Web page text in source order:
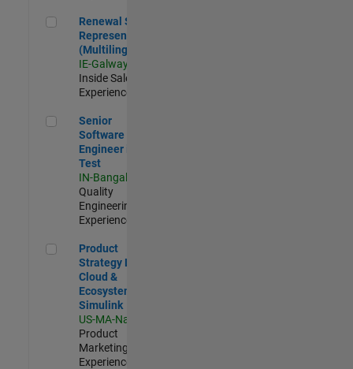
Renewal Sales Representative (Multilingual)
Renewal Sales
Representative
(Multilingual)
IE-Galway
Inside Sales |
Experienced
Senior Software Engineer in Test
Senior
Software
Engineer in
Test
IN-Bangalore
Quality
Engineering |
Experienced
Product Strategy Lead - Cloud & Ecosystem for Simulink
Product
Strategy Lead -
Cloud &
Ecosystem for
Simulink
US-MA-Natick
Product
Marketing |
Experienced